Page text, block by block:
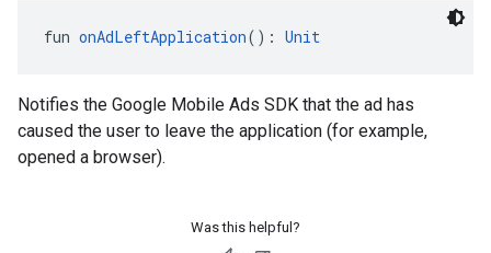
fun onAdLeftApplication(): Unit
Notifies the Google Mobile Ads SDK that the ad has
caused the user to leave the application (for example,
opened a browser).
Was this helpful?